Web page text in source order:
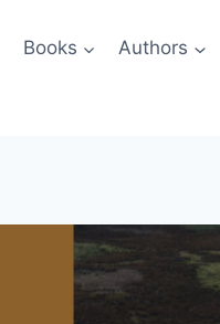
Books Authors